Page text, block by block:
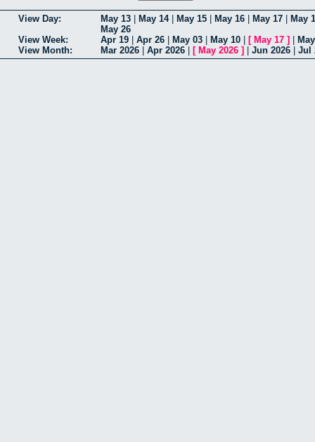
View Day: May 13 May 14| May 15 May 16 May 17
May
May 26
View Week:
Apr 19 Apr 26 May 03 May 10 [ May 17 ]
View Month:
Mar 2026 Apr 2026 [ May 2026 ] Jun 2026 Jul